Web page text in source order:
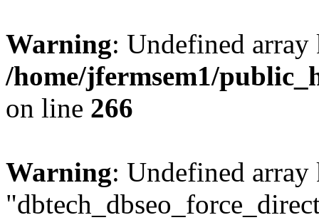
Warning: Undefined
/home/jfermsem1/
on line 266
Warning: Undefined array